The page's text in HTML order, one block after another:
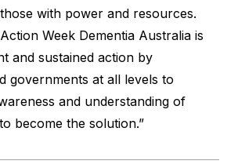
with power and resources.
Week Dementia Australia is
and sustained action by
governments at all levels to
and understanding of
become the solution.”